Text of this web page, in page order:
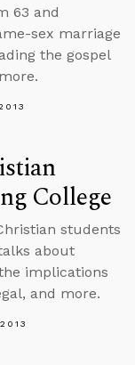
63 and
sex marriage
the gospel
College
students
about
implications
and more.